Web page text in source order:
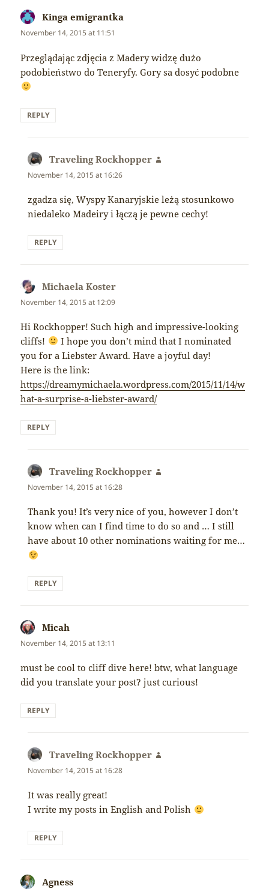
Kinga emigrantka
November 14, 2015 at 11:51
Przeglądając zdjęcia z Madery widzę dużo
podobieństwo do Teneryfy. Gory sa dosyć podobne
REPLY
Traveling Rockhopper
November 14, 2015 at 16:26
zgadza się, Wyspy Kanaryjskie leżą stosunkowo
niedaleko Madeiry i łączą je pewne cechy!
REPLY
Michaela Koster
November 14, 2015 at 12:09
Hi Rockhopper! Such high and impressive-looking
cliffs!
I hope you don’t mind that I nominated
you for a Liebster Award. Have a joyful day!
Here is the link:
https://dreamymichaela.wordpress.com/2015/11/14/w
hat-a-surprise-a-liebster-award/
REPLY
Traveling Rockhopper
November 14, 2015 at 16:28
Thank you! It’s very nice of you, however I don’t
know when can I find time to do so and … I still
have about 10 other nominations waiting for me…
REPLY
Micah
November 14, 2015 at 13:11
must be cool to cliff dive here! btw, what language
did you translate your post? just curious!
REPLY
Traveling Rockhopper
November 14, 2015 at 16:28
It was really great!
I write my posts in English and Polish
REPLY
Agness